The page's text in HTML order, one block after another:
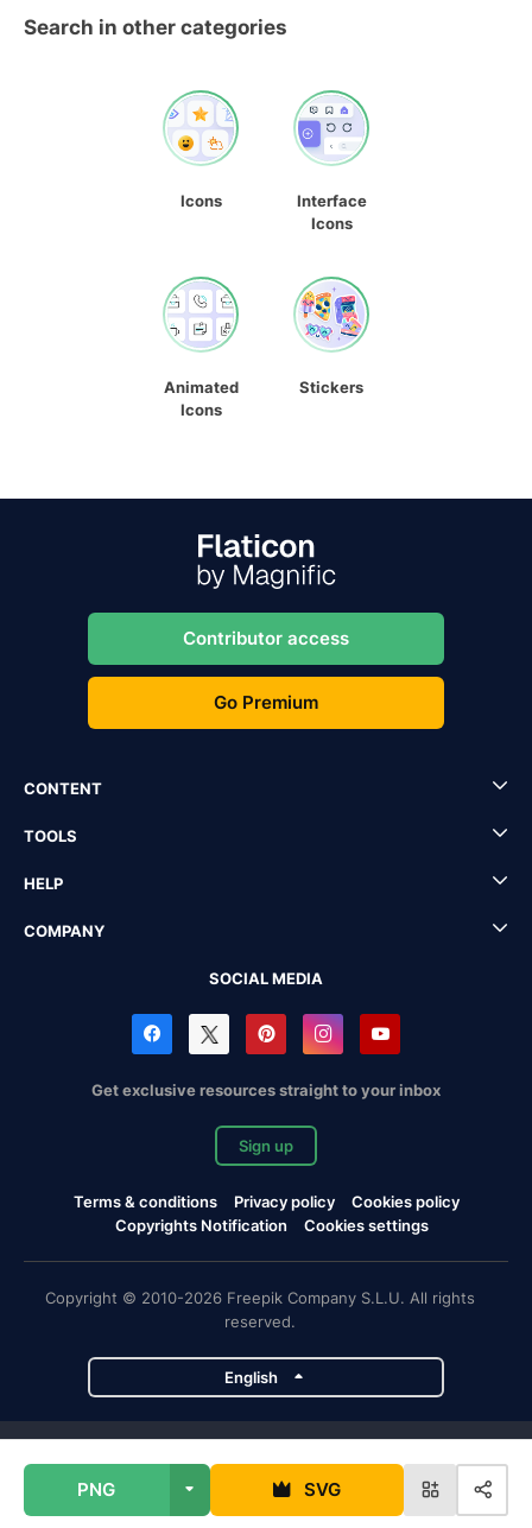
PNG SVG
Search in other categories
Icons
Interface
Icons
Animated
Icons
Stickers
Contributor access
Go Premium
CONTENT
TOOLS
HELP
COMPANY
SOCIAL MEDIA
Get exclusive resources straight to your inbox
Sign up
Terms & conditions Privacy policy
Cookies policy
Copyrights Notification
Cookies settings
Copyright © 2010-2026 Freepik Company S.L.U. All rights
reserved.
English